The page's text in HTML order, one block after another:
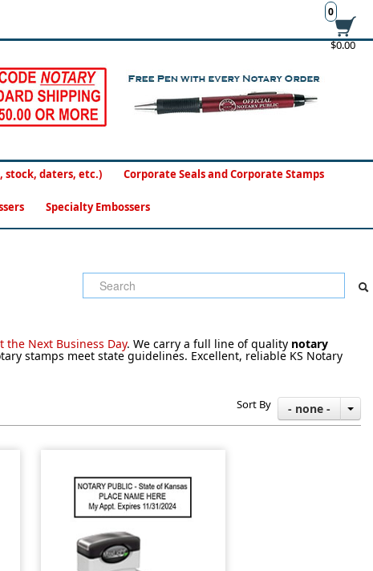
$0.00
0
stock, daters, etc.) Corporate Seals and Corporate Stamps
Specialty Embossers
the Next Business Day. We carry a full line of quality notary
stamps meet state guidelines. Excellent, reliable KS Notary
Sort By - none -